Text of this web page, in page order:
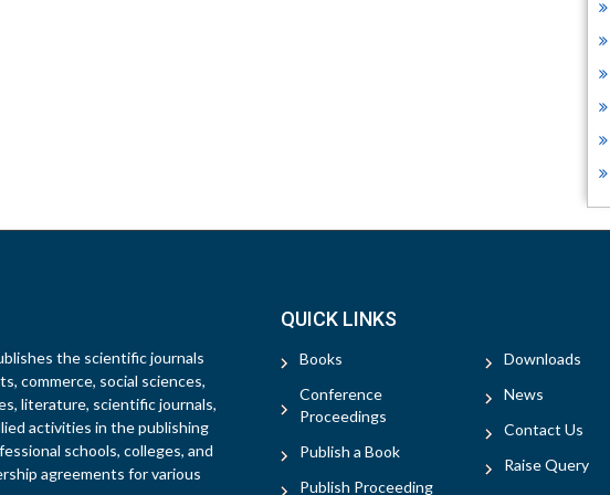
the scientific journals
commerce, social sciences,
literature, scientific journals,
activities in the publishing
schools, colleges, and
agreements for various
QUICK LINKS
Books
Conference
Proceedings
Publish a Book
Publish Proceeding
Downloads
News
Contact Us
Raise Query